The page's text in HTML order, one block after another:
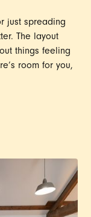
just spreading
The layout
things feeling
room for you,